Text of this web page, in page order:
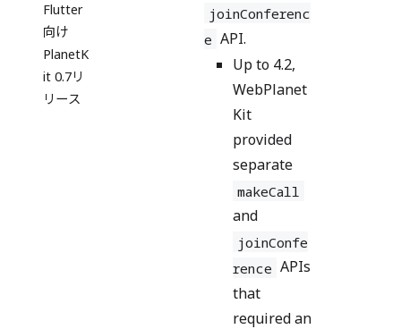
Flutter
向け
PlanetK
it 0.7リ
リース
joinConferenc
e API.
Up to 4.2,
WebPlanet
Kit
provided
separate
makeCall
and
joinConfe
rence APIs
that
required an